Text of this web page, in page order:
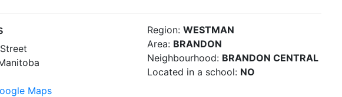
Maps
Region: WESTMAN
Area: BRANDON
Neighbourhood: BRANDON CENTRAL
Located in a school: NO